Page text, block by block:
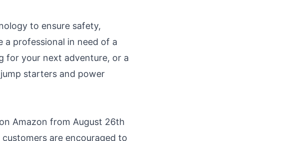
to ensure safety,
a professional in need of a
for your next adventure, or a
starters and power
Amazon from August 26th
are encouraged to